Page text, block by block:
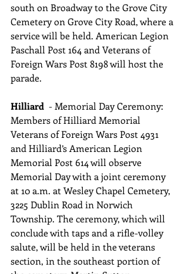
south on Broadway to the Grove City
Cemetery on Grove City Road, where a
service will be held. American Legion
Paschall Post 164 and Veterans of
Foreign Wars Post 8198 will host the
parade.
Hilliard - Memorial Day Ceremony:
Members of Hilliard Memorial
Veterans of Foreign Wars Post 4931
and Hilliard’s American Legion
Memorial Post 614 will observe
Memorial Day with a joint ceremony
at 10 a.m. at Wesley Chapel Cemetery,
3225 Dublin Road in Norwich
Township. The ceremony, which will
conclude with taps and a rifle-volley
salute, will be held in the veterans
section, in the southeast portion of